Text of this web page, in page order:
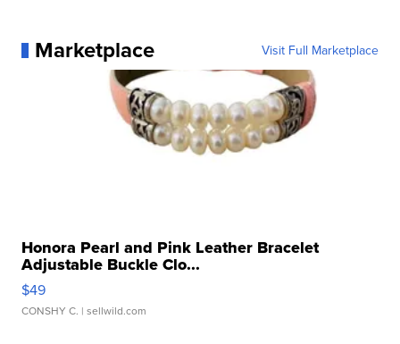
Marketplace Visit Full Marketplace
Honora Pearl and Pink Leather Bracelet
Adjustable Buckle Clo...
$49
CONSHY C. | sellwild.com